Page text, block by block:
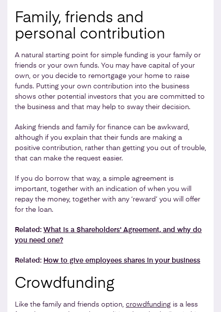
Family, friends and
personal contribution
A natural starting point for simple funding is your family or
friends or your own funds. You may have capital of your
own, or you decide to remortgage your home to raise
funds. Putting your own contribution into the business
shows other potential investors that you are committed to
the business and that may help to sway their decision.
Asking friends and family for finance can be awkward,
although if you explain that their funds are making a
positive contribution, rather than getting you out of trouble,
that can make the request easier.
If you do borrow that way, a simple agreement is
important, together with an indication of when you will
repay the money, together with any ‘reward’ you will offer
for the loan.
Related: What is a Shareholders' Agreement, and why do
you need one?
Related: How to give employees shares in your business
Crowdfunding
Like the family and friends option, crowdfunding is a less